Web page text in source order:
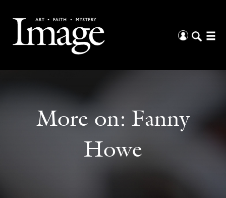
More on: Fanny
Howe